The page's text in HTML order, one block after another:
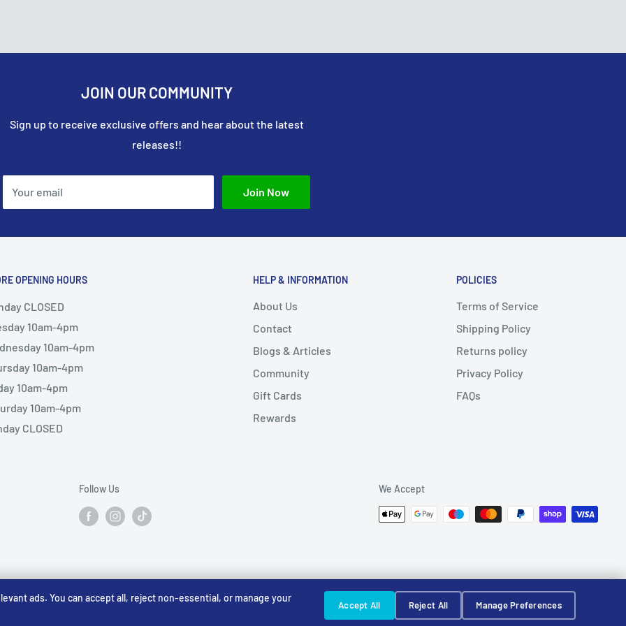
ads. You can accept all, reject non-essential, or manage your
Accept All Reject All Manage Preferences
JOIN OUR COMMUNITY
Sign up to receive exclusive offers and hear about the latest
releases!!
Your email Join Now
OPENING HOURS
CLOSED
10am-4pm
10am-4pm
10am-4pm
10am-4pm
10am-4pm
CLOSED
HELP & INFORMATION
About Us
Contact
Blogs & Articles
Community
Gift Cards
Rewards
POLICIES
Terms of Service
Shipping Policy
Returns policy
Privacy Policy
FAQs
Follow Us We Accept